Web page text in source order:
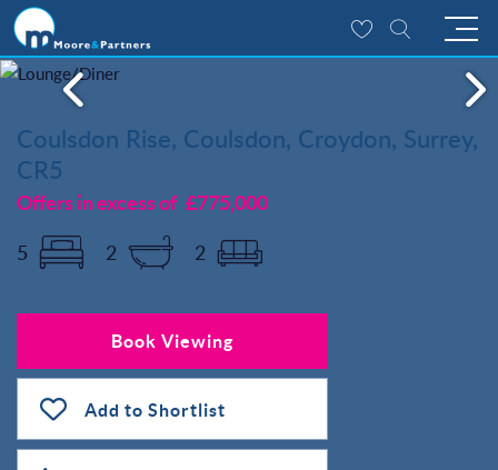
Coulsdon Rise, Coulsdon, Croydon, Surrey,
CR5
Offers in excess of £775,000
5 2 2
Book Viewing
Add to Shortlist